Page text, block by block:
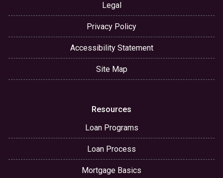
Legal
Privacy Policy
Accessibility Statement
Site Map
Resources
Loan Programs
Loan Process
Mortgage Basics